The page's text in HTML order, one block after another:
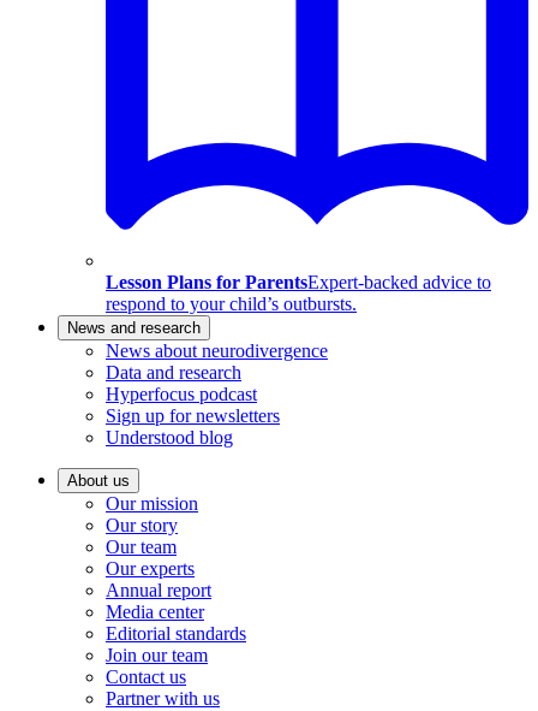
Lesson Plans for ParentsExpert-backed advice to
respond to your child’s outbursts.
News and research
News about neurodivergence
Data and research
Hyperfocus podcast
Sign up for newsletters
Understood blog
About us
Our mission
Our story
Our team
Our experts
Annual report
Media center
Editorial standards
Join our team
Contact us
Partner with us